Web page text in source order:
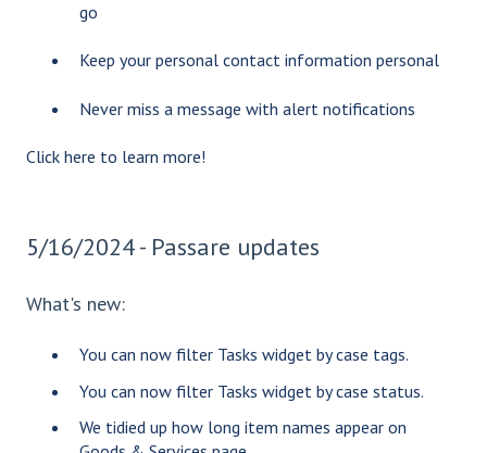
go
Keep your personal contact information personal
Never miss a message with alert notifications
Click here to learn more!
5/16/2024 - Passare updates
What's new:
You can now filter Tasks widget by case tags.
You can now filter Tasks widget by case status.
We tidied up how long item names appear on